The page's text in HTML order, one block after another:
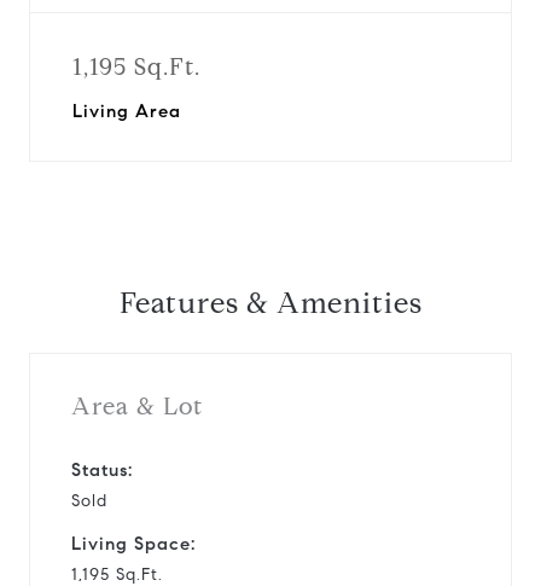
1,195 Sq.Ft.
Living Area
Features & Amenities
Area & Lot
Status:
Sold
Living Space:
1,195 Sq.Ft.